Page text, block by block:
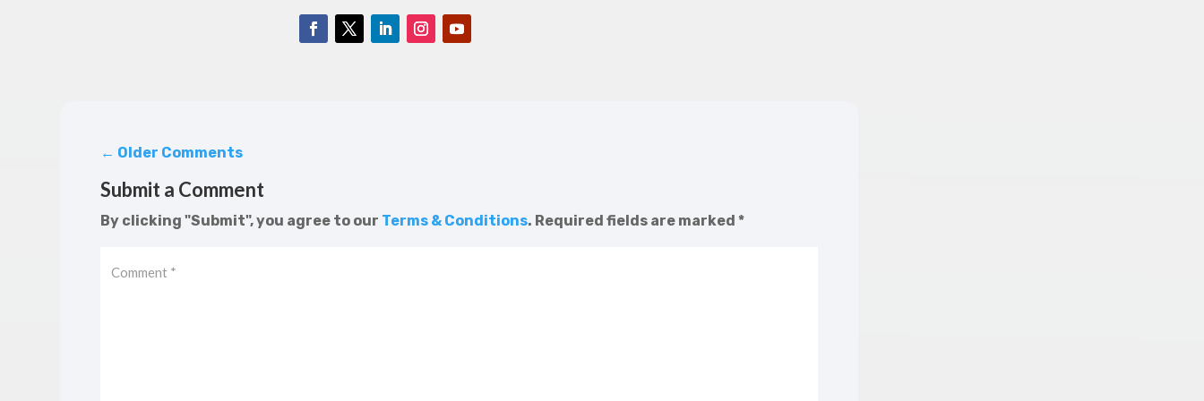
← Older Comments
Submit a Comment
By clicking "Submit", you agree to our Terms & Conditions. Required fields are marked *